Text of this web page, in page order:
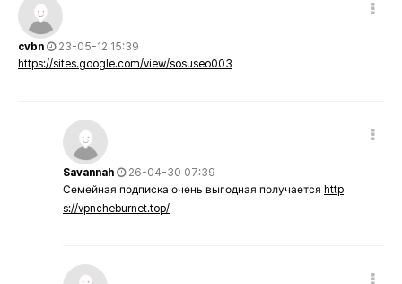
cvbn
23-05-12 15:39
https://sites.google.com/view/sosuseo003
Savannah
26-04-30 07:39
Семейная подписка очень выгодная получается http
s://vpncheburnet.top/